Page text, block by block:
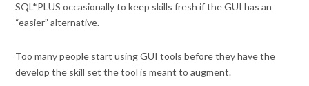
SQL*PLUS occasionally to keep skills fresh if the GUI has an
“easier” alternative.
Too many people start using GUI tools before they have the
develop the skill set the tool is meant to augment.